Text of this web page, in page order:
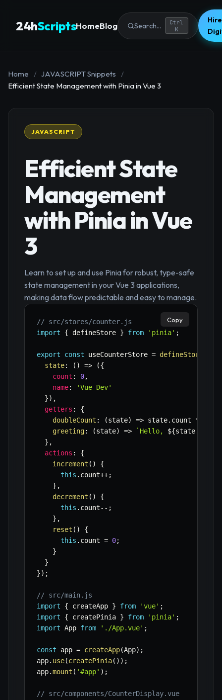
24hScriptsHomeBlog Search...
Ctrl
K
Home / JAVASCRIPT Snippets
/
Efficient State Management with Pinia in Vue 3
JAVASCRIPT
Efficient State
Management
with Pinia in Vue
3
Learn to set up and use Pinia for robust, type-safe
state management in your Vue 3 applications,
making data flow predictable and easy to manage.
// src/stores/counter.js
import
{ defineStore } from 'pinia' ;
export const useCounterStore = defineStore
state: ( ) => ({
count : 0,
name:
'Vue Dev'
}) ,
getters :
{
doubleCount : (state) => state. count *
greeting: (state) => ` Hello, ${state.
} ,
actions :
{
increment ( )
{
this . count++;
} ,
decrement ( )
{
this . count-- ;
} ,
reset ( )
{
this . count = 0;
}
}
}) ;
// src/main.js
import
{ createApp } from 'vue' ;
import
{ createPinia } from 'pinia' ;
import App from './App.vue' ;
const app = createApp(App) ;
app. use(createPinia( ) ) ;
app.mount ( '#app' ) ;
// src/components/CounterDisplay.vue
Copy